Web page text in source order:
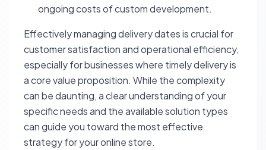
ongoing costs of custom development.
Effectively managing delivery dates is crucial for
customer satisfaction and operational efficiency,
especially for businesses where timely delivery is
a core value proposition. While the complexity
can be daunting, a clear understanding of your
specific needs and the available solution types
can guide you toward the most effective
strategy for your online store.